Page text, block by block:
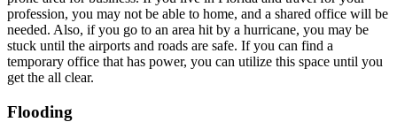
profession, you may not be able to home, and a shared office will be
needed. Also, if you go to an area hit by a hurricane, you may be
stuck until the airports and roads are safe. If you can find a
temporary office that has power, you can utilize this space until you
get the all clear.
Flooding